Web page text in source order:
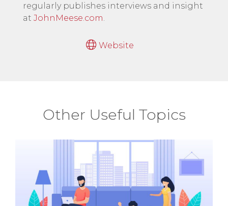
regularly publishes interviews and insight
at JohnMeese.com.
Website
Other Useful Topics